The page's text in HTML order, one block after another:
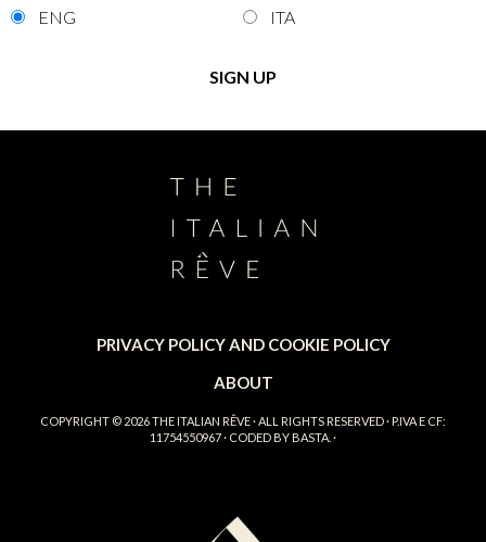
ENG ITA
PRIVACY POLICY AND COOKIE POLICY
ABOUT
COPYRIGHT © 2026THE ITALIAN RÊVE· ALL RIGHTS RESERVED · P.IVA E CF:
11754550967 · CODED BY BASTA. ·